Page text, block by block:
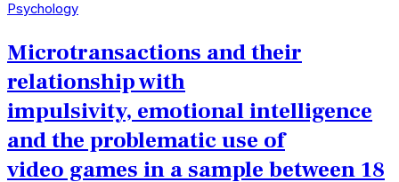
Psychology
Microtransactions and their
relationship with
impulsivity, emotional intelligence
and the problematic use of
video games in a sample between 18